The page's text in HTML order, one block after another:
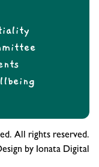
All rights reserved.
by Ionata Digital